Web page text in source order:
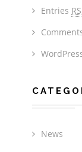
Entries
News